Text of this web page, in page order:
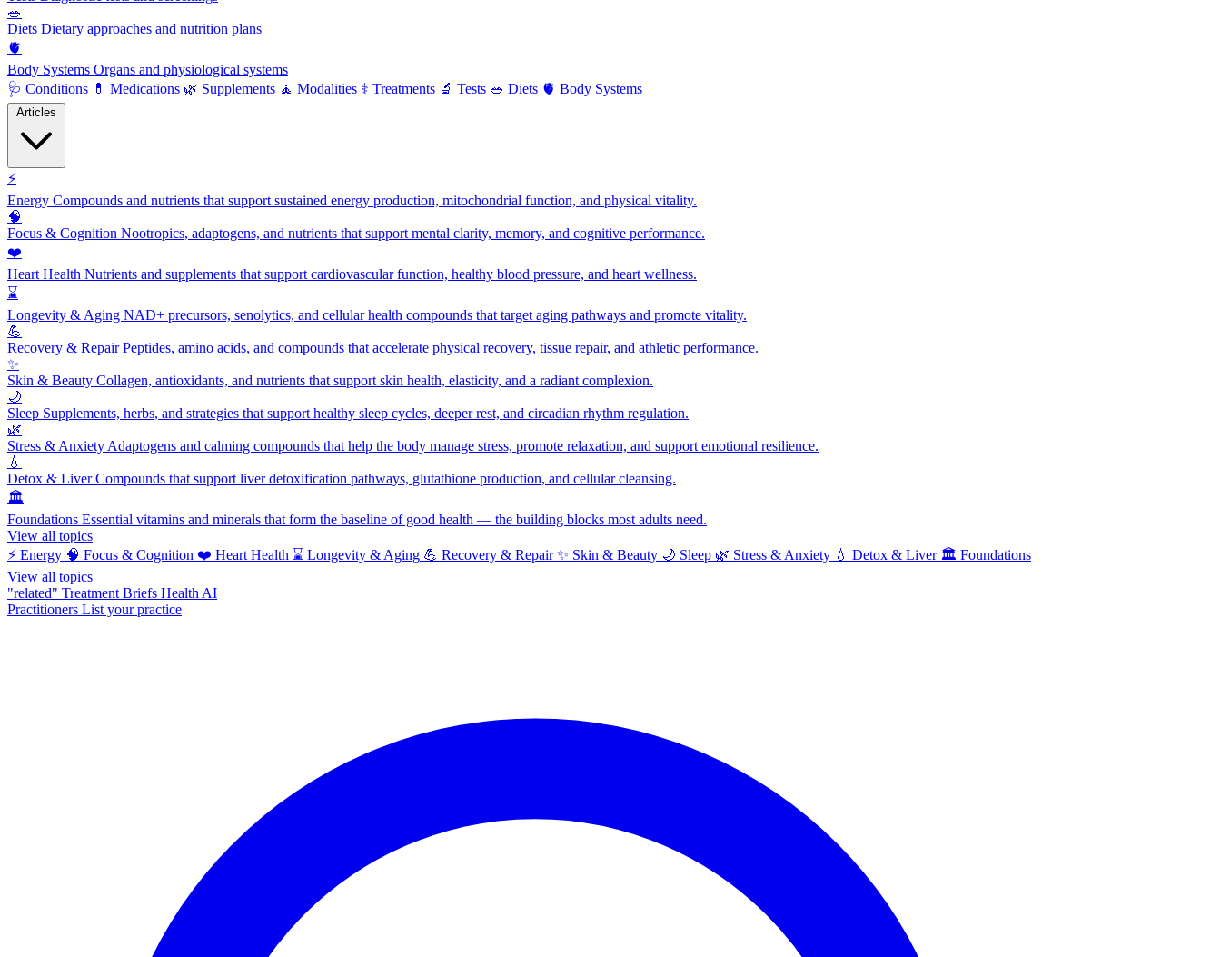
🥗
Diets Dietary approaches and nutrition plans
🫀
Body Systems Organs and physiological systems
🩺 Conditions 💊 Medications 🌿 Supplements 🧘 Modalities ⚕️ Treatments 🔬 Tests 🥗 Diets 🫀 Body Systems
⚡
Energy Compounds and nutrients that support sustained energy production, mitochondrial function, and physical vitality.
🧠
Focus & Cognition Nootropics, adaptogens, and nutrients that support mental clarity, memory, and cognitive performance.
❤️
Heart Health Nutrients and supplements that support cardiovascular function, healthy blood pressure, and heart wellness.
⌛
Longevity & Aging NAD+ precursors, senolytics, and cellular health compounds that target aging pathways and promote vitality.
💪
Recovery & RepairPeptides, amino acids, and compounds that accelerate physical recovery, tissue repair, and athletic performance.
✨
Skin & Beauty Collagen, antioxidants, and nutrients that support skin health, elasticity, and a radiant complexion.
🌙
Sleep Supplements, herbs, and strategies that support healthy sleep cycles, deeper rest, and circadian rhythm regulation.
🌿
Stress & Anxiety Adaptogens and calming compounds that help the body manage stress, promote relaxation, and support emotional resilience.
💧
Detox & LiverCompounds that support liver detoxification pathways, glutathione production, and cellular cleansing.
🏛️
Foundations Essential vitamins and minerals that form the baseline of good health — the building blocks most adults need.
View all topics
⚡ Energy 🧠 Focus & Cognition ❤️ Heart Health ⌛ Longevity & Aging 💪 Recovery & Repair ✨ Skin & Beauty 🌙 Sleep 🌿 Stress & Anxiety 💧 Detox & Liver 🏛️ Foundations
View all topics
"related" Treatment Briefs Health AI
Practitioners List your practice